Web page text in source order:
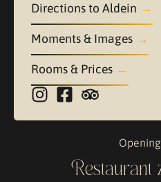
Directions to Aldein
Moments & Images
Rooms & Prices